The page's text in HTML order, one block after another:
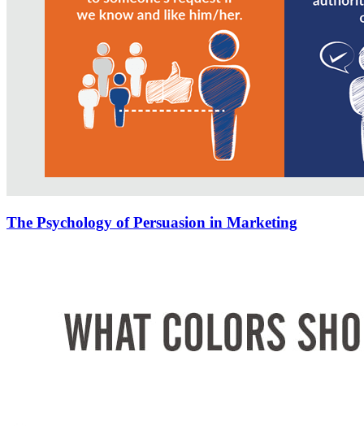
The Psychology of Persuasion in Marketing